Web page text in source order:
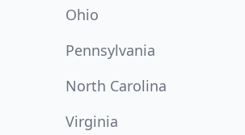
Ohio
Pennsylvania
North Carolina
Virginia